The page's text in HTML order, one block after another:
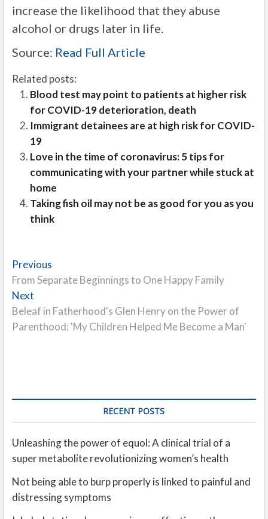
increase the likelihood that they abuse
alcohol or drugs later in life.
Source: Read Full Article
Related posts:
Blood test may point to patients at higher risk
for COVID-19 deterioration, death
Immigrant detainees are at high risk for COVID-
19
Love in the time of coronavirus: 5 tips for
communicating with your partner while stuck at
home
Taking fish oil may not be as good for you as you
think
Post
navigation
PreviousPrevious
post:
From Separate Beginnings to One Happy Family
NextNext
post:
Beleaf in Fatherhood's Glen Henry on the Power of
Parenthood: 'My Children Helped Me Become a Man'
RECENT POSTS
Unleashing the power of equol: A clinical trial of a
super metabolite revolutionizing women’s health
Not being able to burp properly is linked to painful and
distressing symptoms